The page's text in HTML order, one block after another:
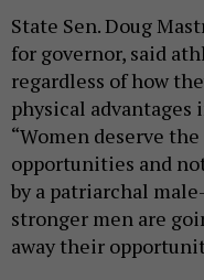
State Sen. Doug
for governor, said
regardless of how
physical
“Women deserve
opportunities and
by a patriarchal
stronger men are
away their